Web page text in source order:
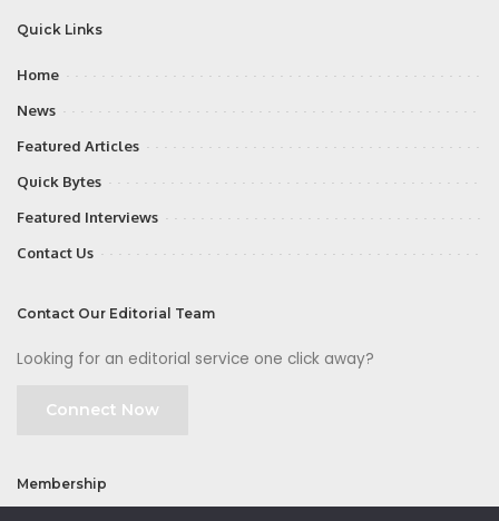
Quick Links
Home
News
Featured Articles
Quick Bytes
Featured Interviews
Contact Us
Contact Our Editorial Team
Looking for an editorial service one click away?
Connect Now
Membership